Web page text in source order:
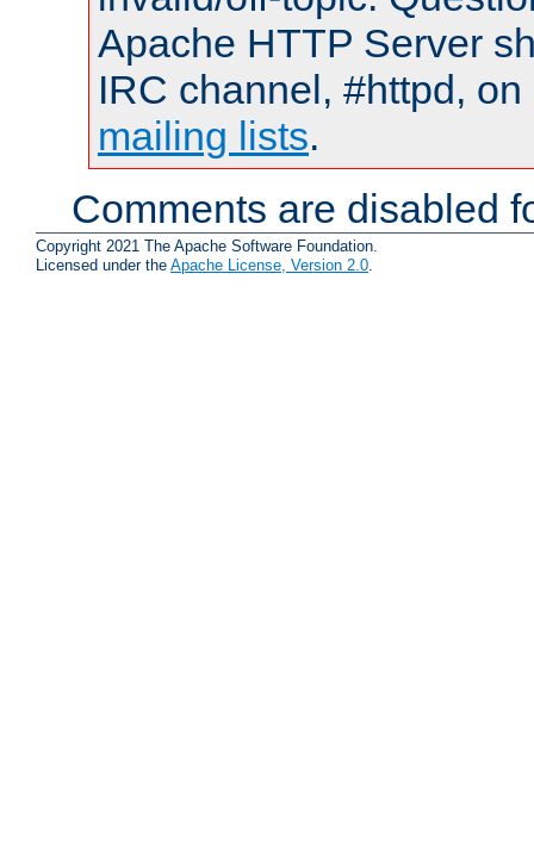
Apache HTTP Server
IRC channel, #httpd,
mailing lists.
Comments are disabled
Copyright 2021 The Apache Software Foundation.
Licensed under the Apache License, Version 2.0.